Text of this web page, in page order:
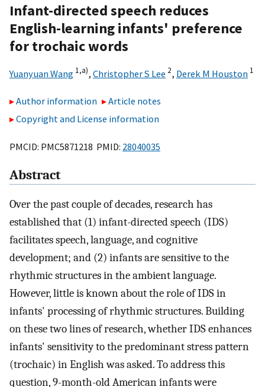
Infant-directed speech reduces
English-learning infants' preference
for trochaic words
Yuanyuan Wang 1,a), Christopher S Lee 2, Derek M Houston 1
Author information
Article notes
Copyright and License information
PMCID: PMC5871218 PMID: 28040035
Abstract
Over the past couple of decades, research has
established that (1) infant-directed speech (IDS)
facilitates speech, language, and cognitive
development; and (2) infants are sensitive to the
rhythmic structures in the ambient language.
However, little is known about the role of IDS in
infants' processing of rhythmic structures. Building
on these two lines of research, whether IDS enhances
infants' sensitivity to the predominant stress pattern
(trochaic) in English was asked. To address this
question, 9-month-old American infants were